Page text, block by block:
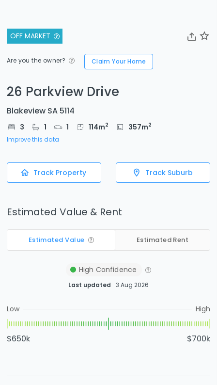
OFF MARKET
Are you the owner? Claim Your Home
26 Parkview Drive
Blakeview SA 5114
3 1 1 114m2 357m2
Improve this data
Track Property Track Suburb
Estimated Value & Rent
Estimated Value Estimated Rent
High Confidence
Last updated 3 Aug 2026
Low High
$650k $700k